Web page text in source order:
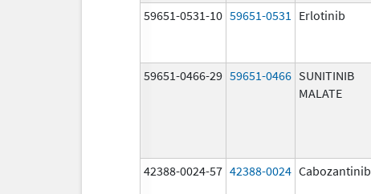
59651-0531-10 59651-0531 Erlotinib
59651-0466-29 59651-0466 SUNITINIB
MALATE
42388-0024-57 42388-0024 Cabozantinib